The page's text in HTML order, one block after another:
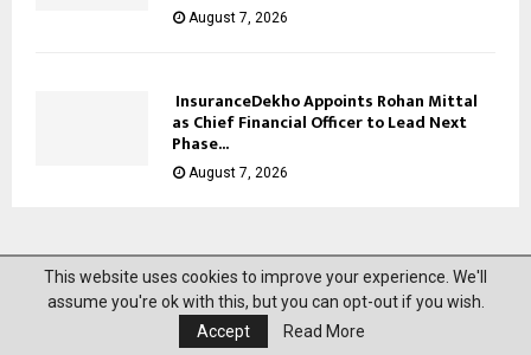
August 7, 2026
InsuranceDekho Appoints Rohan Mittal
as Chief Financial Officer to Lead Next
Phase...
August 7, 2026
@2023 News Mantra. All Right Reserved.
Privacy Policy Disclaimer
This website uses cookies to improve your experience. We'll
assume you're ok with this, but you can opt-out if you wish.
Accept
Read More